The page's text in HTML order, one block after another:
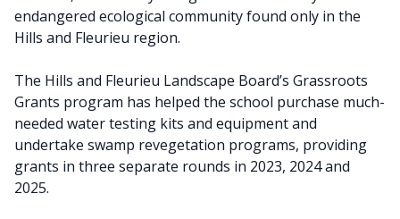
endangered ecological community found only in the
Hills and Fleurieu region.
The Hills and Fleurieu Landscape Board’s Grassroots
Grants program has helped the school purchase much-
needed water testing kits and equipment and
undertake swamp revegetation programs, providing
grants in three separate rounds in 2023, 2024 and
2025.